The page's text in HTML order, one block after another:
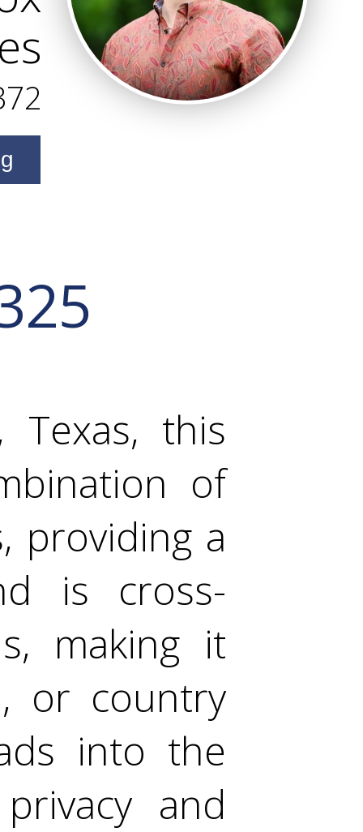
Texas, this
of
providing a
is cross-
making it
or country
into the
and